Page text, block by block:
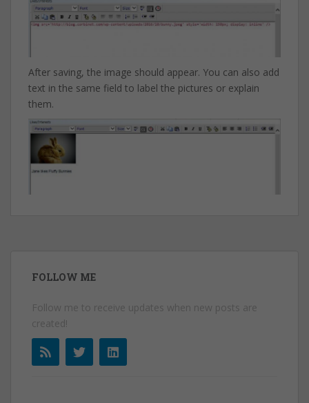
After saving, the image should appear. You can also add
text in the same field to label the pictures or explain
them.
FOLLOW ME
Follow me to receive updates when new posts are
created!